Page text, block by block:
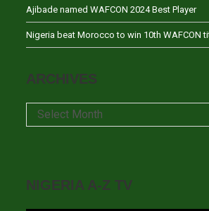
Ajibade named WAFCON 2024 Best Player
Nigeria beat Morocco to win 10th WAFCON
ARCHIVES
Archives
Select Month
NIGERIA A-Z TV